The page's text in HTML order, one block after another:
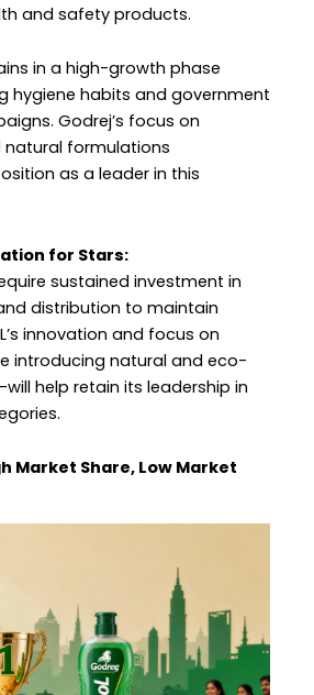
and safety products.
in a high-growth phase
hygiene habits and government
Godrej’s focus on
formulations
as a leader in this
for Stars:
sustained investment in
distribution to maintain
innovation and focus on
introducing natural and eco-
help retain its leadership in
Market Share, Low Market